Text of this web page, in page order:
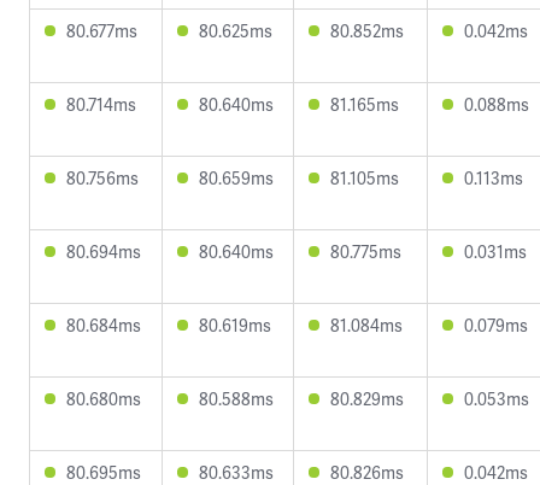
80.677ms 80.625ms 80.852ms 0.042ms
80.714ms 80.640ms 81.165ms 0.088ms
80.756ms 80.659ms 81.105ms 0.113ms
80.694ms 80.640ms 80.775ms 0.031ms
80.684ms 80.619ms 81.084ms 0.079ms
80.680ms 80.588ms 80.829ms 0.053ms
80.695ms 80.633ms 80.826ms 0.042ms